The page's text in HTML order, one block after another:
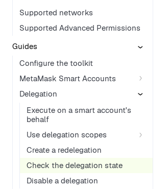
Supported networks
Supported Advanced Permissions
Guides
Configure the toolkit
MetaMask Smart Accounts
Delegation
Execute on a smart account's
behalf
Use delegation scopes
Create a redelegation
Check the delegation state
Disable a delegation